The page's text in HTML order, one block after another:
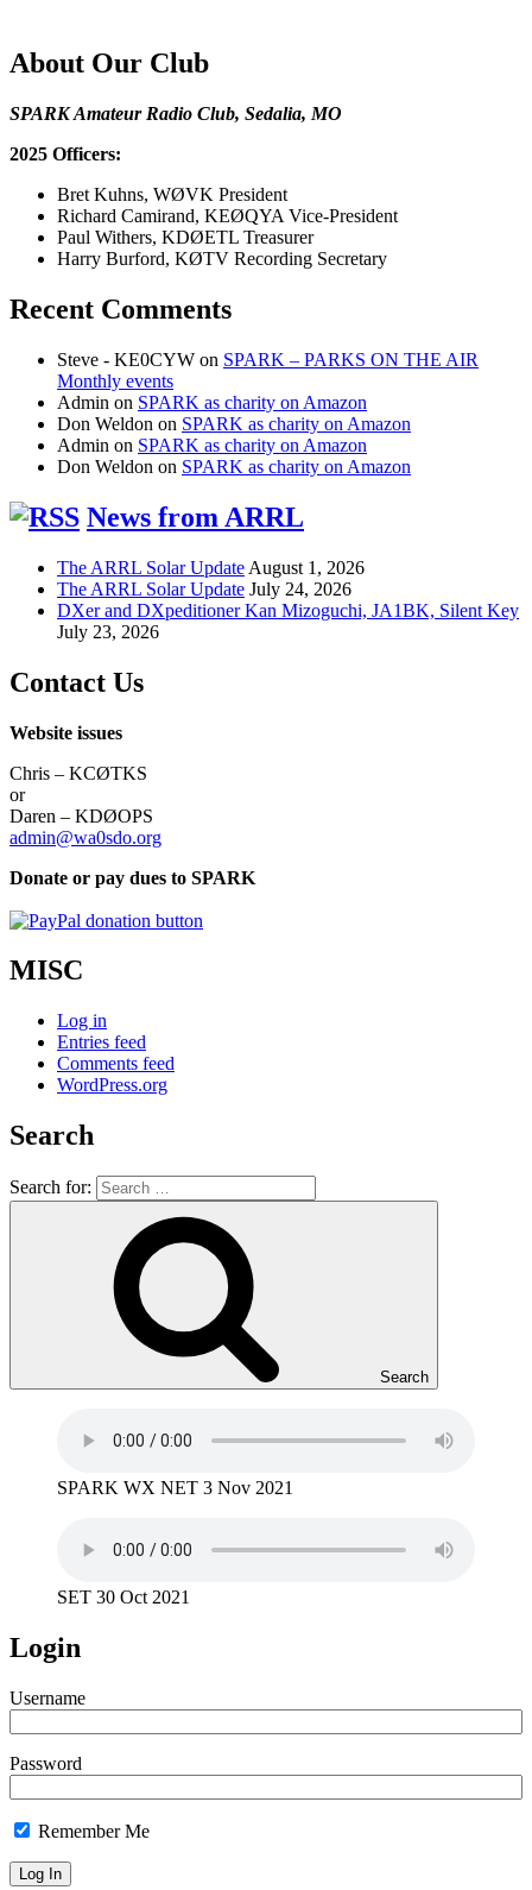
About Our Club
SPARK Amateur Radio Club, Sedalia, MO
2025 Officers:
Bret Kuhns, WØVK President
Richard Camirand, KEØQYA Vice-President
Paul Withers, KDØETL Treasurer
Harry Burford, KØTV Recording Secretary
Recent Comments
Steve - KE0CYW on SPARK – PARKS ON THE AIR
Monthly events
Admin on SPARK as charity on Amazon
Don Weldon on SPARK as charity on Amazon
Admin on SPARK as charity on Amazon
Don Weldon on SPARK as charity on Amazon
News from ARRL
The ARRL Solar Update August 1, 2026
The ARRL Solar Update July 24, 2026
DXer and DXpeditioner Kan Mizoguchi, JA1BK, Silent Key
July 23, 2026
Contact Us
Website issues
Chris – KCØTKS
or
Daren – KDØOPS
admin@wa0sdo.org
Donate or pay dues to SPARK
MISC
Log in
Entries feed
Comments feed
WordPress.org
Search
Search for:
Search
SPARK WX NET 3 Nov 2021
SET 30 Oct 2021
Login
Username
Password
Remember Me